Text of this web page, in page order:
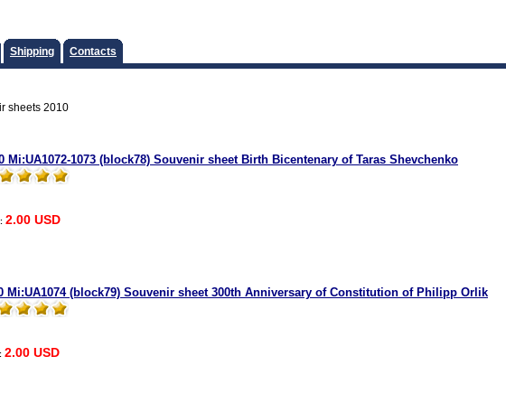
Shipping Contacts
sheets 2010
Mi:UA1072-1073 (block78) Souvenir sheet Birth Bicentenary of Taras Shevchenko
2.00 USD
Mi:UA1074 (block79) Souvenir sheet 300th Anniversary of Constitution of Philipp Orlik
2.00 USD